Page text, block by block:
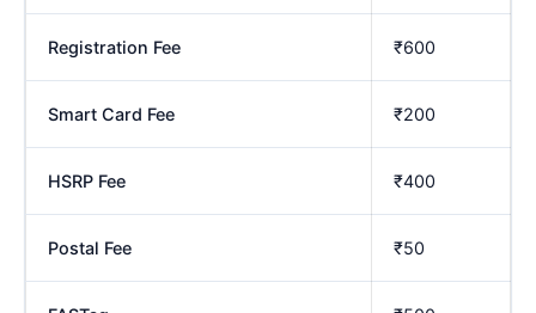
Registration Fee ₹600
Smart Card Fee ₹200
HSRP Fee ₹400
Postal Fee ₹50